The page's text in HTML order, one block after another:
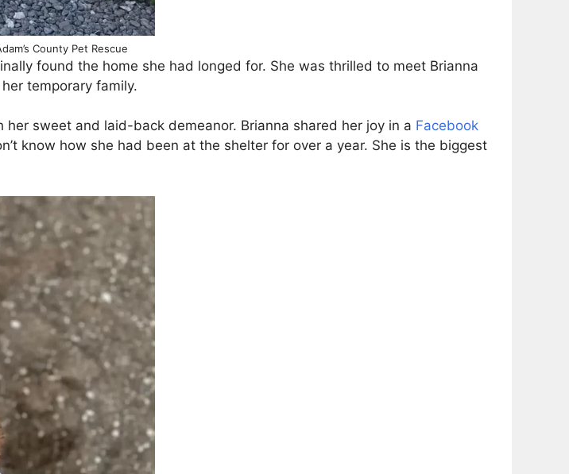
County Pet Rescue
found the home she had longed for. She was thrilled to meet Brianna
temporary family.
sweet and laid-back demeanor. Brianna shared her joy in a Facebook
know how she had been at the shelter for over a year. She is the biggest